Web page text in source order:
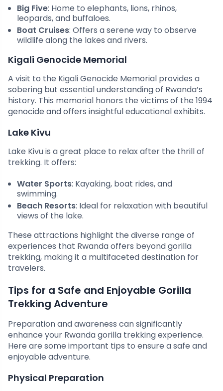
Big Five: Home to elephants, lions, rhinos,
leopards, and buffaloes.
Boat Cruises: Offers a serene way to observe
wildlife along the lakes and rivers.
Kigali Genocide Memorial
A visit to the Kigali Genocide Memorial provides a
sobering but essential understanding of Rwanda’s
history. This memorial honors the victims of the 1994
genocide and offers insightful educational exhibits.
Lake Kivu
Lake Kivu is a great place to relax after the thrill of
trekking. It offers:
Water Sports: Kayaking, boat rides, and
swimming.
Beach Resorts: Ideal for relaxation with beautiful
views of the lake.
These attractions highlight the diverse range of
experiences that Rwanda offers beyond gorilla
trekking, making it a multifaceted destination for
travelers.
Tips for a Safe and Enjoyable Gorilla
Trekking Adventure
Preparation and awareness can significantly
enhance your Rwanda gorilla trekking experience.
Here are some important tips to ensure a safe and
enjoyable adventure.
Physical Preparation